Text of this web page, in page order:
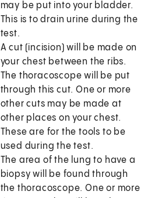
may be put into your bladder.
This is to drain urine during the
test.
A cut (incision) will be made on
your chest between the ribs.
The thoracoscope will be put
through this cut. One or more
other cuts may be made at
other places on your chest.
These are for the tools to be
used during the test.
The area of the lung to have a
biopsy will be found through
the thoracoscope. One or more